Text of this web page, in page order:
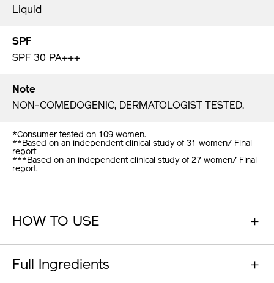
Liquid
SPF
SPF 30 PA+++
Note
NON-COMEDOGENIC, DERMATOLOGIST TESTED.
*Consumer tested on 109 women.
**Based on an independent clinical study of 31 women/ Final
report
***Based on an independent clinical study of 27 women/ Final
report.
HOW TO USE
Full Ingredients